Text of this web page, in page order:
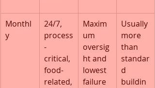
Monthl
y
24/7,
process
-
critical,
food-
related,
Maxim
um
oversig
ht and
lowest
failure
Usually
more
than
standar
d
buildin